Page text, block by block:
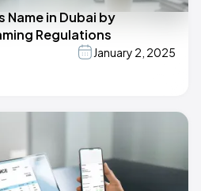
Name in Dubai by
Regulations
January 2, 2025